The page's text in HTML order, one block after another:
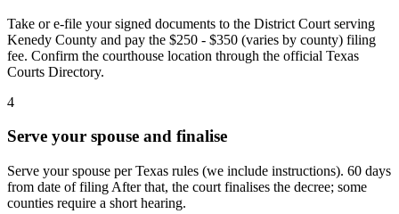
Take or e-file your signed documents to the District Court serving
Kenedy County and pay the $250 - $350 (varies by county) filing
fee. Confirm the courthouse location through the official Texas
Courts Directory.
4
Serve your spouse and finalise
Serve your spouse per Texas rules (we include instructions). 60 days
from date of filing After that, the court finalises the decree; some
counties require a short hearing.